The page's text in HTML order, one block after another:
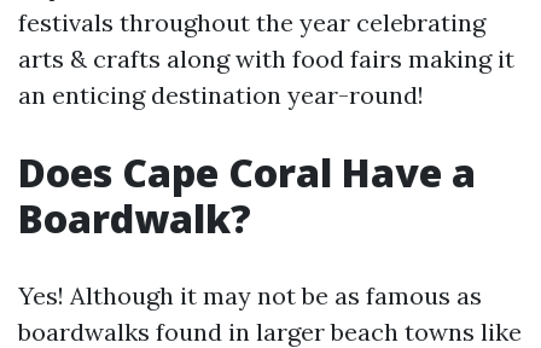
festivals throughout the year celebrating
arts & crafts along with food fairs making it
an enticing destination year-round!
Does Cape Coral Have a
Boardwalk?
Yes! Although it may not be as famous as
boardwalks found in larger beach towns like